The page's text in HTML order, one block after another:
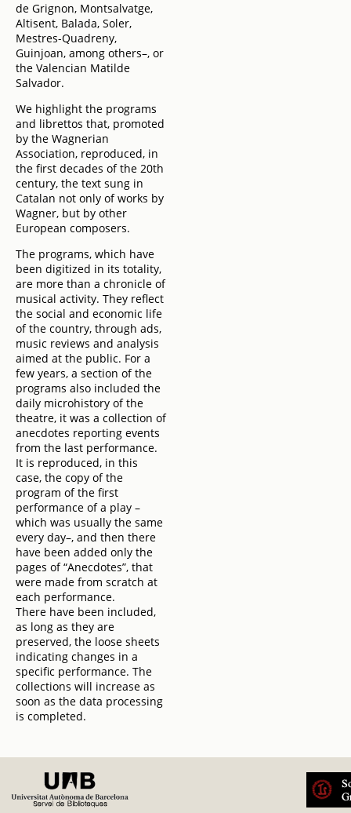
de Grignon, Montsalvatge,
Altisent, Balada, Soler,
Mestres-Quadreny,
Guinjoan, among others–, or
the Valencian Matilde
Salvador.
We highlight the programs
and librettos that, promoted
by the Wagnerian
Association, reproduced, in
the first decades of the 20th
century, the text sung in
Catalan not only of works by
Wagner, but by other
European composers.
The programs, which have
been digitized in its totality,
are more than a chronicle of
musical activity. They reflect
the social and economic life
of the country, through ads,
music reviews and analysis
aimed at the public. For a
few years, a section of the
programs also included the
daily microhistory of the
theatre, it was a collection of
anecdotes reporting events
from the last performance.
It is reproduced, in this
case, the copy of the
program of the first
performance of a play –
which was usually the same
every day–, and then there
have been added only the
pages of “Anecdotes”, that
were made from scratch at
each performance.
There have been included,
as long as they are
preserved, the loose sheets
indicating changes in a
specific performance. The
collections will increase as
soon as the data processing
is completed.